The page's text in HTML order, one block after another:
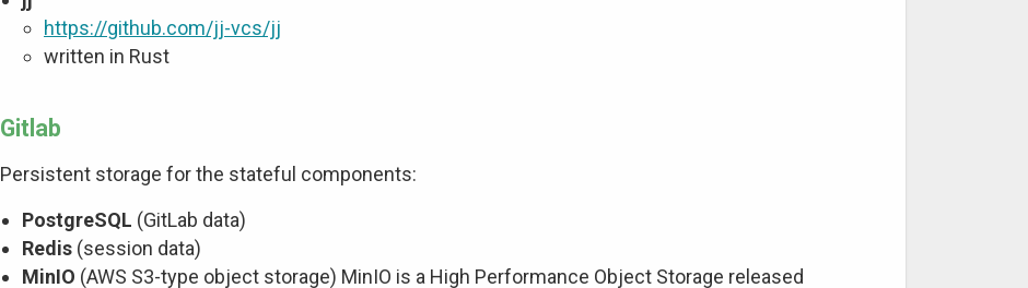
https://github.com/jj-vcs/jj
written in Rust
Gitlab
Persistent storage for the stateful components:
PostgreSQL (GitLab data)
Redis (session data)
MinIO (AWS S3-type object storage) MinIO is a High Performance Object Storage released